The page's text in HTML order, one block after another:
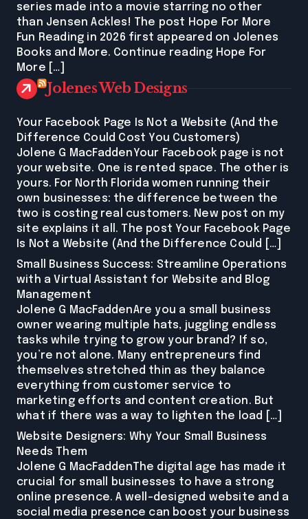
series made into a movie starring no other
than Jensen Ackles! The post Hope For More
Fun Reading in 2026 first appeared on Jolenes
Books and More. Continue reading Hope For
More […]
Jolenes Web Designs
Your Facebook Page Is Not a Website (And the
Difference Could Cost You Customers)
Jolene G MacFaddenYour Facebook page is not
your website. One is rented space. The other is
yours. For North Florida women running their
own businesses: the difference between the
two is costing real customers. New post on my
site explains it all. The post Your Facebook Page
Is Not a Website (And the Difference Could […]
Small Business Success: Streamline Operations
with a Virtual Assistant for Website and Blog
Management
Jolene G MacFaddenAre you a small business
owner wearing multiple hats, juggling endless
tasks while trying to grow your brand? If so,
you’re not alone. Many entrepreneurs find
themselves stretched thin as they balance
everything from customer service to
marketing efforts and content creation. But
what if there was a way to lighten the load […]
Website Designers: Why Your Small Business
Needs Them
Jolene G MacFaddenThe digital age has made it
crucial for small businesses to have a strong
online presence. A well-designed website and a
social media presence can boost your business